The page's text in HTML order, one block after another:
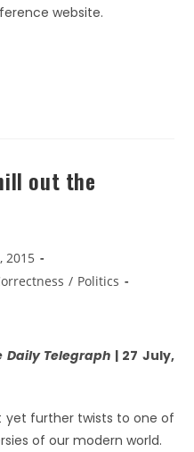
website.
out the
2015
/ Politics
Daily Telegraph | 27 July,
yet further twists to one of
of our modern world.